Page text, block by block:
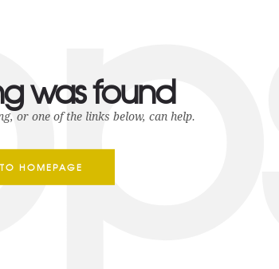
was found
or one of the links below, can help.
HOMEPAGE